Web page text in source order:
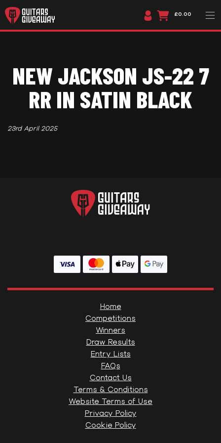
£0.00
NEW JACKSON JS-22 7
RR IN SATIN BLACK
23rd April 2025
Home
Competitions
Winners
Draw Results
Entry Lists
FAQs
Contact Us
Terms & Conditions
Website Terms of Use
Privacy Policy
Cookie Policy